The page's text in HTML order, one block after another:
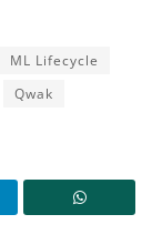
ML Lifecycle
Qwak